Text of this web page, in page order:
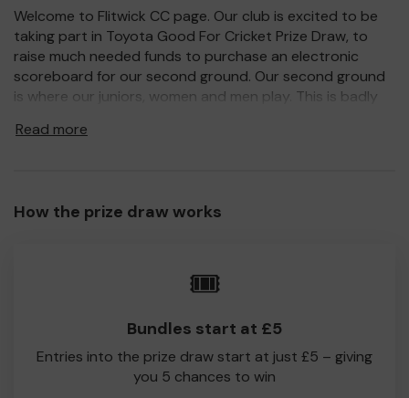
Welcome to Flitwick CC page. Our club is excited to be
taking part in Toyota Good For Cricket Prize Draw, to
raise much needed funds to purchase an electronic
scoreboard for our second ground. Our second ground
is where our juniors, women and men play. This is badly
scoreboard.
to Flitwick CC!
Read more
How the prize draw works
🎟️
Bundles start at £5
Entries into the prize draw start at just £5 – giving
you 5 chances to win